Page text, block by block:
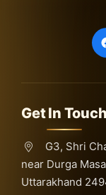
Get In Touch
G3, Shri
near Durga
Uttarakhand